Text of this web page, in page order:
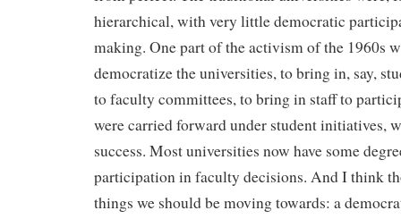
hierarchical, with very little democratic
making. One part of the activism of the 1960s
democratize the universities, to bring in, say,
to faculty committees, to bring in staff to
were carried forward under student initiatives,
success. Most universities now have some
participation in faculty decisions. And I think
things we should be moving towards: a